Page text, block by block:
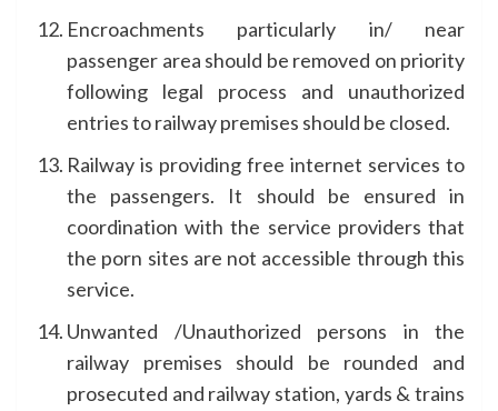
Encroachments particularly in/ near
passenger area should be removed on priority
following legal process and unauthorized
entries to railway premises should be closed.
Railway is providing free internet services to
the passengers. It should be ensured in
coordination with the service providers that
the porn sites are not accessible through this
service.
Unwanted /Unauthorized persons in the
railway premises should be rounded and
prosecuted and railway station, yards & trains